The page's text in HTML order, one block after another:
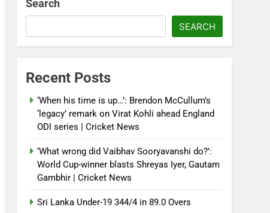
Search
SEARCH
Recent Posts
‘When his time is up…’: Brendon McCullum’s
‘legacy’ remark on Virat Kohli ahead England
ODI series | Cricket News
‘What wrong did Vaibhav Sooryavanshi do?’:
World Cup-winner blasts Shreyas Iyer, Gautam
Gambhir | Cricket News
Sri Lanka Under-19 344/4 in 89.0 Overs